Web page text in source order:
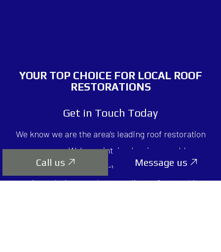
Call us Message us
YOUR TOP CHOICE FORLOCAL ROOF
RESTORATIONS
Get in Touch Today
We know we are the area’s leading roof restoration
company. We’ve maintained an impeccable
reputation for our high-value services, money-
saving solutions, and top-quality craftsmanship.